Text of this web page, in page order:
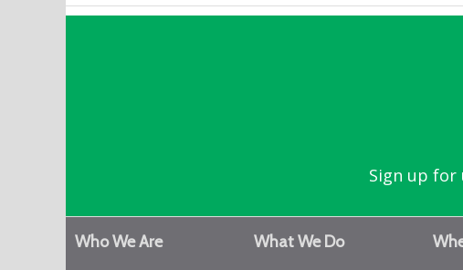
Sign up for
Who We Are
What We Do